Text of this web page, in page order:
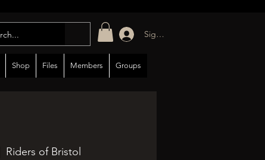
Sign in/up
Shop Files Members Groups
Riders of Bristol